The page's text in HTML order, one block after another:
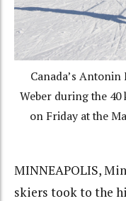
Canada’s Antonin
Weber during the 40
on Friday at the
MINNEAPOLIS,
skiers took to the